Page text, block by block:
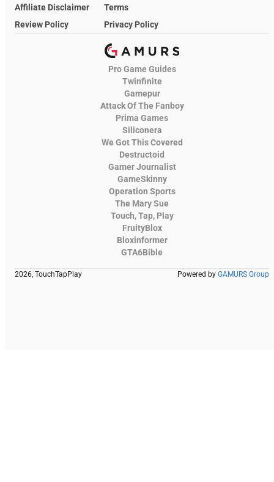
Affiliate Disclaimer
Terms
Review Policy
Privacy Policy
Pro Game Guides
Twinfinite
Gamepur
Attack Of The Fanboy
Prima Games
Siliconera
We Got This Covered
Destructoid
Gamer Journalist
GameSkinny
Operation Sports
The Mary Sue
Touch, Tap, Play
FruityBlox
Bloxinformer
GTA6Bible
2026, TouchTapPlay Powered by GAMURS Group